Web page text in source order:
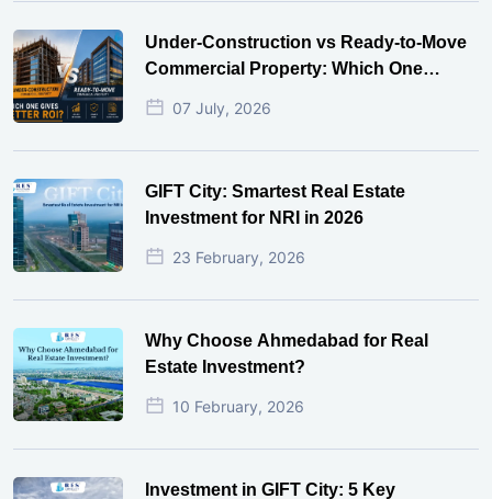
Under-Construction vs Ready-to-Move
Commercial Property: Which One
Actually Gives Better ROI?
07 July, 2026
GIFT City: Smartest Real Estate
Investment for NRI in 2026
23 February, 2026
Why Choose Ahmedabad for Real
Estate Investment?
10 February, 2026
Investment in GIFT City: 5 Key